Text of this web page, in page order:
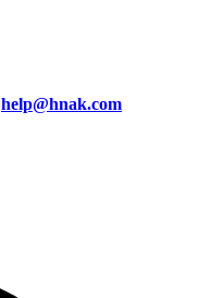
help@hnak.com